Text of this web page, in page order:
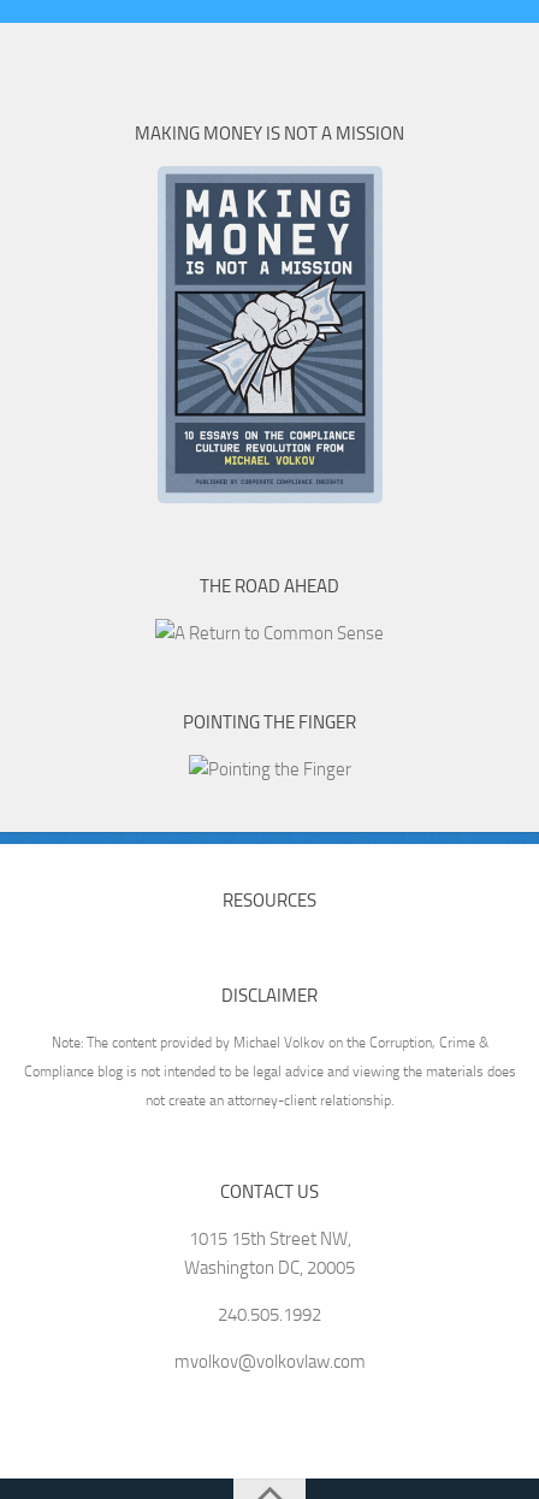
MAKING MONEY IS NOT A MISSION
THE ROAD AHEAD
POINTING THE FINGER
RESOURCES
DISCLAIMER
Note: The content provided by Michael Volkov on the Corruption, Crime &
Compliance blog is not intended to be legal advice and viewing the materials does
not create an attorney-client relationship.
CONTACT US
1015 15th Street NW,
Washington DC, 20005
240.505.1992
mvolkov@volkovlaw.com